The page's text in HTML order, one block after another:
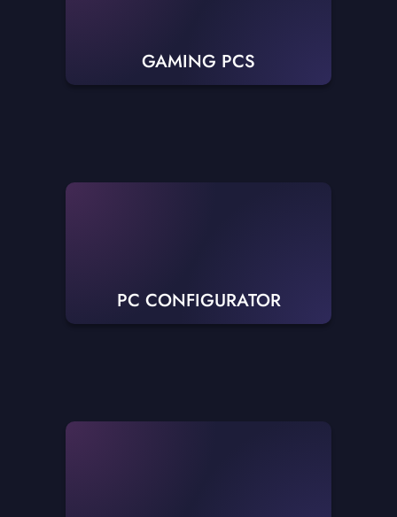
GAMING PCS
PC CONFIGURATOR